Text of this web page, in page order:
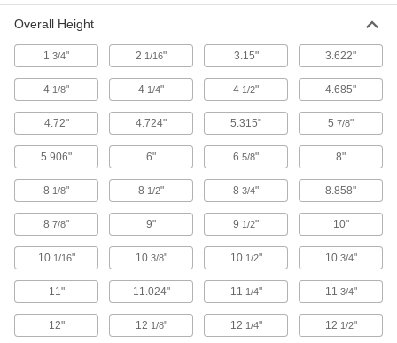
14 products
Equipment-Cooling Fan Motors
Replace fan motors on refrigeration units,
4 products
Thermoelectric Coolers
Transfer heat away from enclosures using
electrical currents while sealing out
9 products
Electrical Power, Networking, and Controlling
Ionizers
Create an ionized field to remove static and
36 products
Overall Height
1 3/4" 2 1/16" 3.15" 3.622"
4 1/8" 4 1/4" 4 1/2" 4.685"
4.72" 4.724" 5.315" 5 7/8"
5.906" 6" 6 5/8" 8"
8 1/8" 8 1/2" 8 3/4" 8.858"
8 7/8" 9" 9 1/2" 10"
10 1/16" 10 3/8" 10 1/2" 10 3/4"
11" 11.024" 11 1/4" 11 3/4"
12" 12 1/8" 12 1/4" 12 1/2"